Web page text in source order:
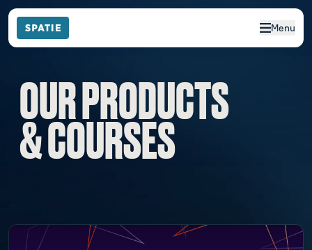
Menu
OUR PRODUCTS
& COURSES